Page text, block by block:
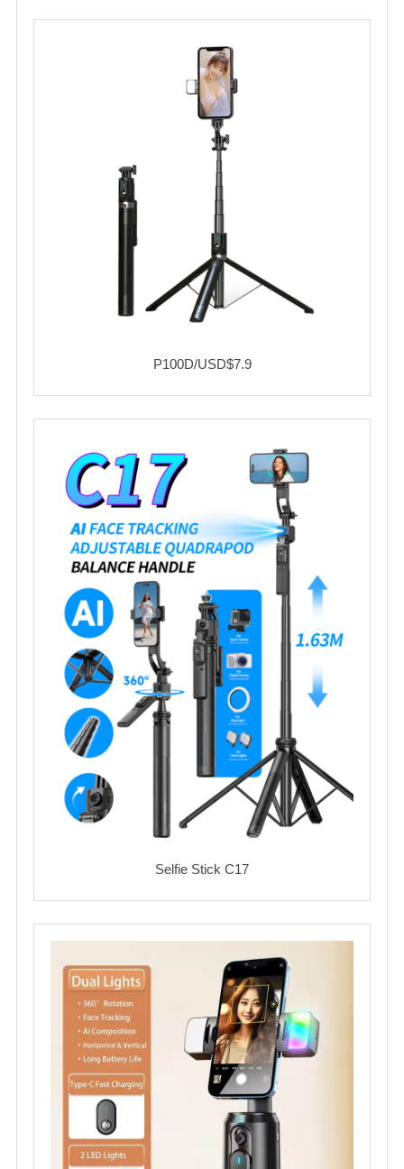
P100D/USD$7.9
Selfie Stick C17